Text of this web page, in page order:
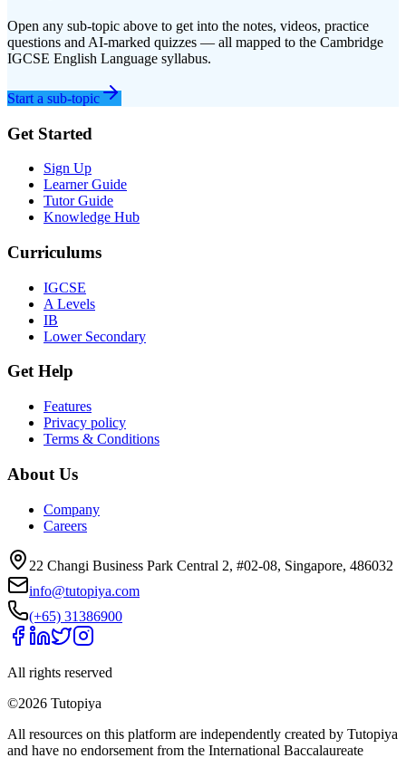
Open any sub-topic above to get into the notes, videos, practice
questions and AI-marked quizzes — all mapped to the Cambridge
IGCSE English Language syllabus.
Start a sub-topic
Get Started
Sign Up
Learner Guide
Tutor Guide
Knowledge Hub
Curriculums
IGCSE
A Levels
IB
Lower Secondary
Get Help
Features
Privacy policy
Terms & Conditions
About Us
Company
Careers
22 Changi Business Park Central 2, #02-08, Singapore, 486032
info@tutopiya.com
(+65) 31386900
All rights reserved
©2026 Tutopiya
All resources on this platform are independently created by Tutopiya
and have no endorsement from the International Baccalaureate